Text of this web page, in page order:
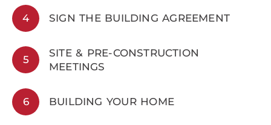
4 SIGN THE BUILDING AGREEMENT
5
SITE & PRE-CONSTRUCTION
MEETINGS
6 BUILDING YOUR HOME